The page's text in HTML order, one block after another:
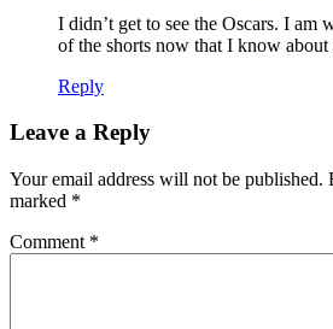
I didn’t get to see the Oscars. I am
of the shorts now that I know about
Reply
Leave a Reply
Your email address will not be published.
marked *
Comment *